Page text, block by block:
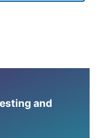
and